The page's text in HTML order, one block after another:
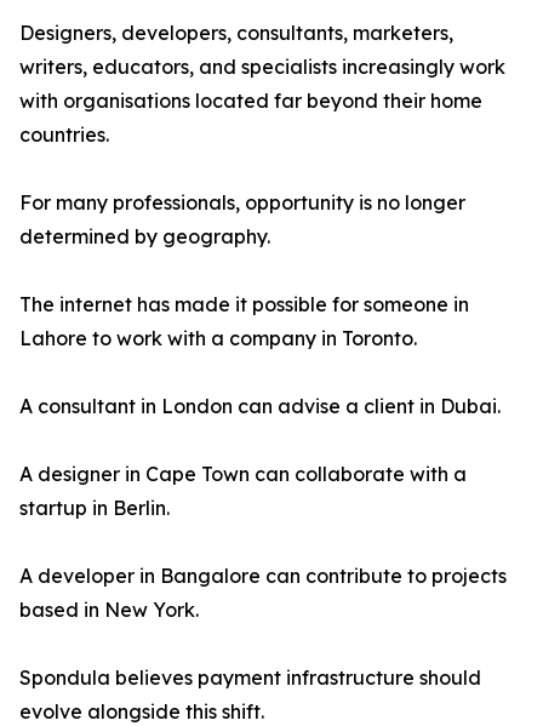
Designers, developers, consultants, marketers,
writers, educators, and specialists increasingly work
with organisations located far beyond their home
countries.
For many professionals, opportunity is no longer
determined by geography.
The internet has made it possible for someone in
Lahore to work with a company in Toronto.
A consultant in London can advise a client in Dubai.
A designer in Cape Town can collaborate with a
startup in Berlin.
A developer in Bangalore can contribute to projects
based in New York.
Spondula believes payment infrastructure should
evolve alongside this shift.